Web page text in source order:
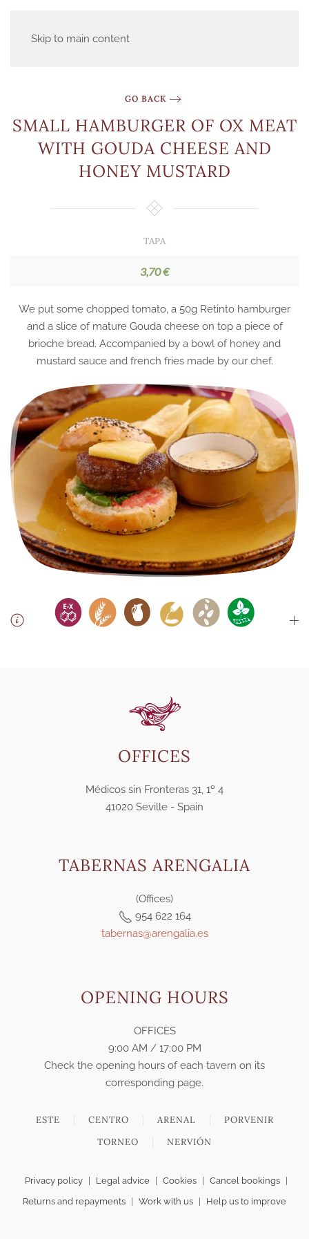
Skip to main content
GO BACK
SMALL HAMBURGER OF OX MEAT
WITH GOUDA CHEESE AND
HONEY MUSTARD
TAPA
3,70 €
We put some chopped tomato, a 50g Retinto hamburger
and a slice of mature Gouda cheese on top a piece of
brioche bread. Accompanied by a bowl of honey and
mustard sauce and french fries made by our chef.
OFFICES
Médicos sin Fronteras 31, 1º 4
41020 Seville - Spain
TABERNAS ARENGALIA
(Offices)
954 622 164
tabernas@arengalia.es
OPENING HOURS
OFFICES
9:00 AM / 17:00 PM
Check the opening hours of each tavern on its
corresponding page.
ESTE CENTRO ARENAL
PORVENIR
TORNEO
NERVIÓN
Privacy policy Legal advice Cookies Cancel bookings
Returns and repayments
Work with us Help us to improve